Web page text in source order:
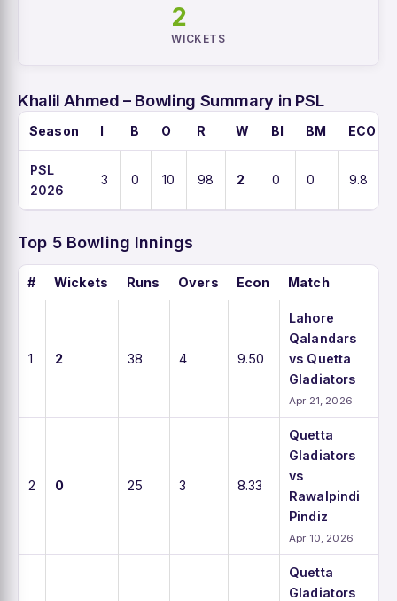
2
WICKETS
Khalil Ahmed – Bowling Summary in PSL
Season I B O R W BI BM ECO
PSL
2026
3 0 10 98 2 0 0 9.8
Top 5 Bowling Innings
# Wickets Runs Overs Econ Match
1 2 38 4 9.50
Lahore
Qalandars
vs Quetta
Gladiators
Apr 21, 2026
2 0 25 3 8.33
Quetta
Gladiators
vs
Rawalpindi
Pindiz
Apr 10, 2026
Quetta
Gladiators